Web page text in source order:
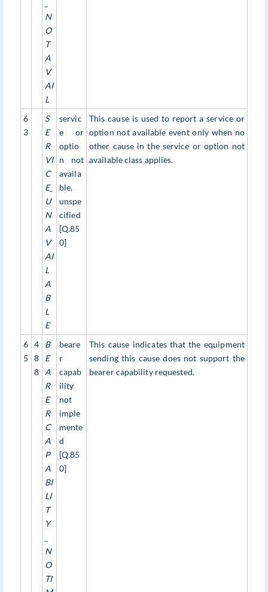
N
O
T
A
V
AI
L
6
3
S
E
R
VI
C
E_
U
N
A
V
AI
L
A
B
L
E
servic
e or
optio
n not
availa
ble,
unspe
cified
[Q.85
0]
This cause is used to report a service or
option not available event only when no
other cause in the service or option not
available class applies.
6
5
4
8
8
B
E
A
R
E
R
C
A
P
A
BI
LI
T
Y
N
O
TI
beare
r
capab
ility
not
imple
mente
d
[Q.85
0]
This cause indicates that the equipment
sending this cause does not support the
bearer capability requested.